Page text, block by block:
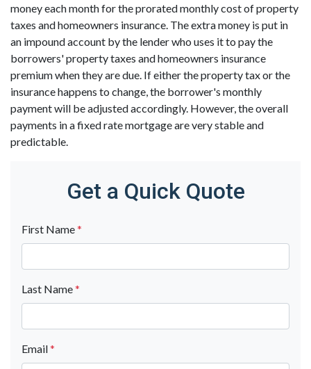
money each month for the prorated monthly cost of property
taxes and homeowners insurance. The extra money is put in
an impound account by the lender who uses it to pay the
borrowers' property taxes and homeowners insurance
premium when they are due. If either the property tax or the
insurance happens to change, the borrower's monthly
payment will be adjusted accordingly. However, the overall
payments in a fixed rate mortgage are very stable and
predictable.
Get a Quick Quote
First Name*
Last Name*
Email*